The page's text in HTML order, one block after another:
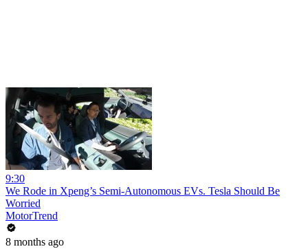
9:30
We Rode in Xpeng’s Semi-Autonomous EVs. Tesla Should Be
Worried
MotorTrend
8 months ago